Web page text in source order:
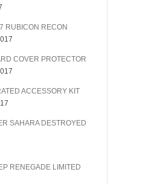
RUBICON RECON
COVER PROTECTOR
ACCESSORY KIT
SAHARA DESTROYED
RENEGADE LIMITED